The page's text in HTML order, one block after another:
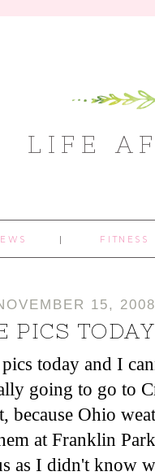
LIFE
FITNESS
15, 2008
PICS TODAY
today and I
going to go to
because Ohio
at Franklin
as I didn't know